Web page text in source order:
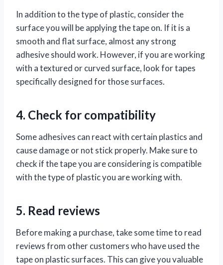
In addition to the type of plastic, consider the
surface you will be applying the tape on. If it is a
smooth and flat surface, almost any strong
adhesive should work. However, if you are working
with a textured or curved surface, look for tapes
specifically designed for those surfaces.
4. Check for compatibility
Some adhesives can react with certain plastics and
cause damage or not stick properly. Make sure to
check if the tape you are considering is compatible
with the type of plastic you are working with.
5. Read reviews
Before making a purchase, take some time to read
reviews from other customers who have used the
tape on plastic surfaces. This can give you valuable